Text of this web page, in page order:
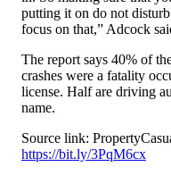
putting it on do not
focus on that,” Adcock
The report says 40% of
crashes were a fatality
license. Half are driving
name.
Source link:
https://bit.ly/3PqM6cx